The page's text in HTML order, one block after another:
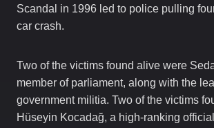
Scandal in 1996 led to police pulling
car crash.
Two of the victims found alive were
member of parliament, along with the
government militia. Two of the victims
Hüseyin Kocadağ, a high-ranking